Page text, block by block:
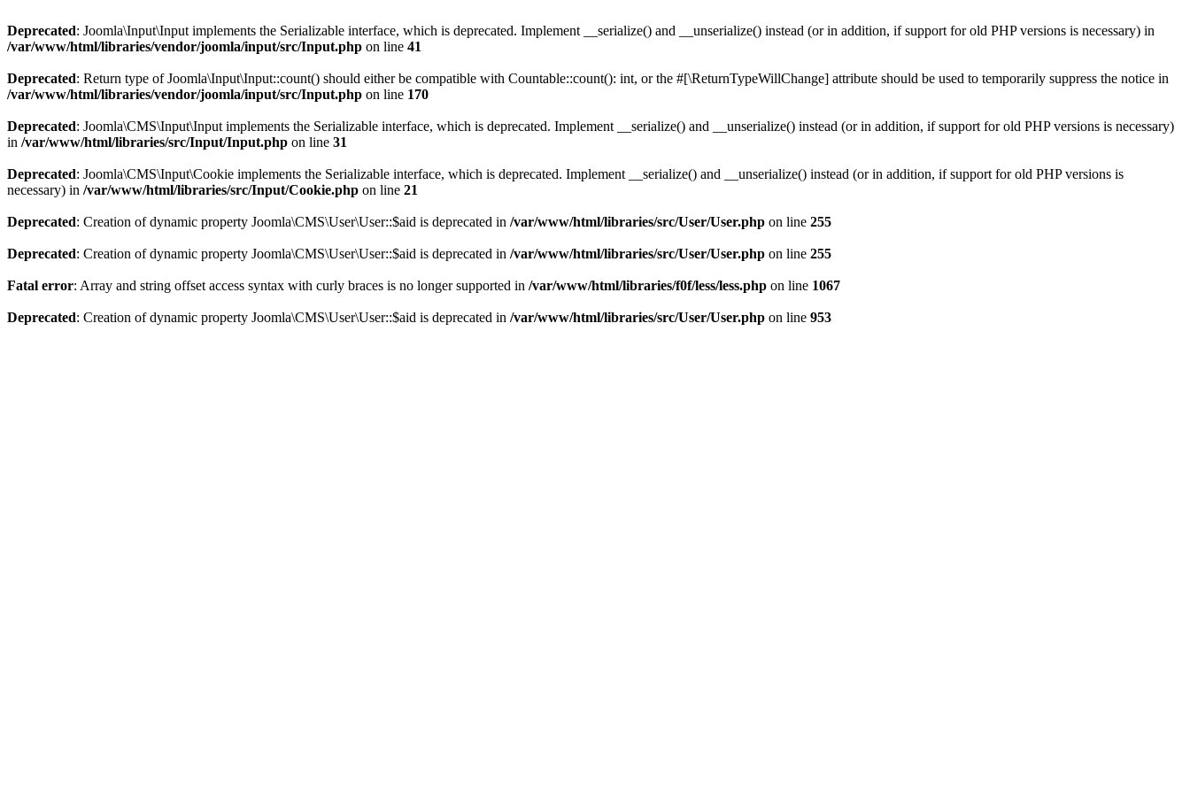
Deprecated: Joomla\Input\Input implements the Serializable interface, which is deprecated. Implement __serialize() and __unserialize() instead (or in addition, if support for old PHP versions is necessary) in
/var/www/html/libraries/vendor/joomla/input/src/Input.php on line 41
Deprecated: Return type of Joomla\Input\Input::count() should either be compatible with Countable::count(): int, or the #[\ReturnTypeWillChange] attribute should be used to temporarily suppress the notice in
/var/www/html/libraries/vendor/joomla/input/src/Input.php on line 170
Deprecated: Joomla\CMS\Input\Input implements the Serializable interface, which is deprecated. Implement __serialize() and __unserialize() instead (or in addition, if support for old PHP versions is necessary)
in /var/www/html/libraries/src/Input/Input.php on line 31
Deprecated: Joomla\CMS\Input\Cookie implements the Serializable interface, which is deprecated. Implement __serialize() and __unserialize() instead (or in addition, if support for old PHP versions is
necessary) in /var/www/html/libraries/src/Input/Cookie.php on line 21
Deprecated: Creation of dynamic property Joomla\CMS\User\User::$aid is deprecated in /var/www/html/libraries/src/User/User.php on line 255
Deprecated: Creation of dynamic property Joomla\CMS\User\User::$aid is deprecated in /var/www/html/libraries/src/User/User.php on line 255
Fatal error: Array and string offset access syntax with curly braces is no longer supported in /var/www/html/libraries/f0f/less/less.php on line 1067
Deprecated: Creation of dynamic property Joomla\CMS\User\User::$aid is deprecated in /var/www/html/libraries/src/User/User.php on line 953